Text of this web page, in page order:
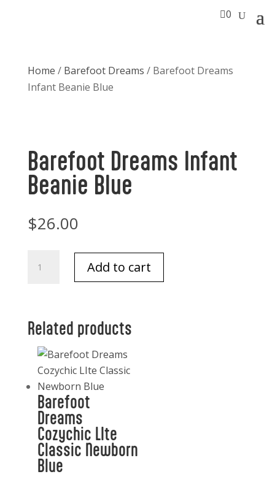
0
Home / Barefoot Dreams / Barefoot Dreams
Infant Beanie Blue
Barefoot Dreams Infant
Beanie Blue
$26.00
Dreams
Blue
Add to cart
Related products
Barefoot
Dreams
Cozychic LIte
Classic Newborn
Blue